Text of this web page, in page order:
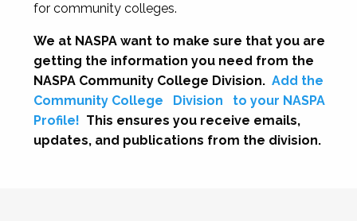
for community colleges.
We at NASPA want to make sure that you are
getting the information you need from the
NASPA Community College Division. Add the
Community College
Division
to your NASPA
Profile! This ensures you receive emails,
updates, and publications from the division.